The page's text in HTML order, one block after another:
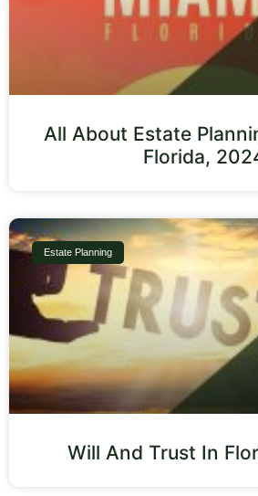
All About Estate
Florida,
Estate Planning
Will And Trust In